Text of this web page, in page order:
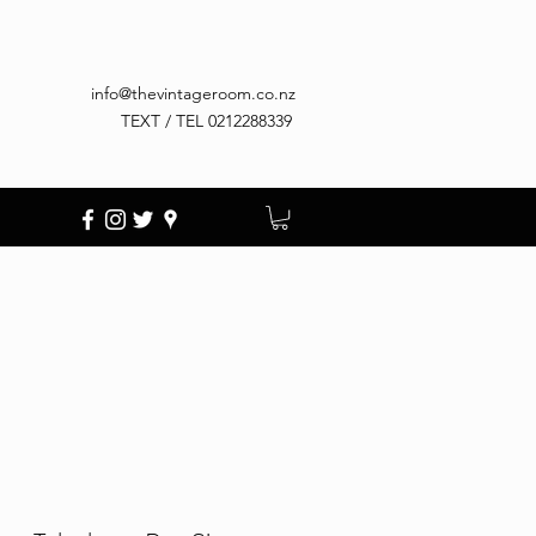
info@thevintageroom.co.nz
TEXT / TEL 0212288339